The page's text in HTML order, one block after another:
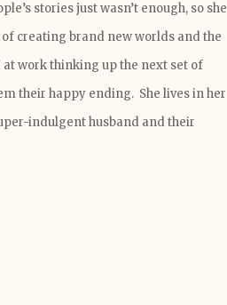
stories just wasn’t enough, so she
creating brand new worlds and the
work thinking up the next set of
their happy ending. She lives in her
indulgent husband and their